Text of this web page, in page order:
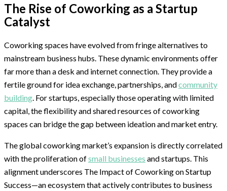
The Rise of Coworking as a Startup
Catalyst
Coworking spaces have evolved from fringe alternatives to
mainstream business hubs. These dynamic environments offer
far more than a desk and internet connection. They provide a
fertile ground for idea exchange, partnerships, andcommunity
building . For startups, especially those operating with limited
capital, the flexibility and shared resources of coworking
spaces can bridge the gap between ideation and market entry.
The global coworking market’s expansion is directly correlated
with the proliferation ofsmall businesses and startups. This
alignment underscores The Impact of Coworking on Startup
Success—an ecosystem that actively contributes to business